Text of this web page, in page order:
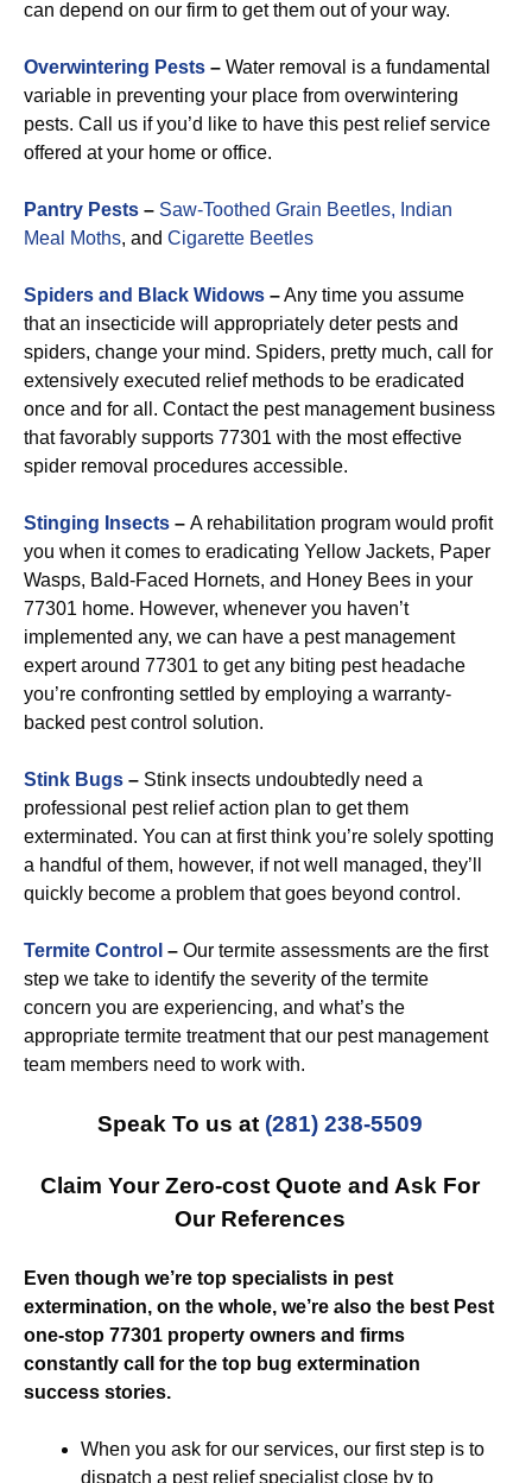
can depend on our firm to get them out of your way.
Overwintering Pests – Water removal is a fundamental
variable in preventing your place from overwintering
pests. Call us if you’d like to have this pest relief service
offered at your home or office.
Pantry Pests – Saw-Toothed Grain Beetles, Indian
Meal Moths, and Cigarette Beetles
Spiders and Black Widows –Any time you assume
that an insecticide will appropriately deter pests and
spiders, change your mind. Spiders, pretty much, call for
extensively executed relief methods to be eradicated
once and for all. Contact the pest management business
that favorably supports 77301 with the most effective
spider removal procedures accessible.
Stinging Insects – A rehabilitation program would profit
you when it comes to eradicating Yellow Jackets, Paper
Wasps, Bald-Faced Hornets, and Honey Bees in your
77301 home. However, whenever you haven’t
implemented any, we can have a pest management
expert around 77301 to get any biting pest headache
you’re confronting settled by employing a warranty-
backed pest control solution.
Stink Bugs – Stink insects undoubtedly need a
professional pest relief action plan to get them
exterminated. You can at first think you’re solely spotting
a handful of them, however, if not well managed, they’ll
quickly become a problem that goes beyond control.
Termite Control – Our termite assessments are the first
step we take to identify the severity of the termite
concern you are experiencing, and what’s the
appropriate termite treatment that our pest management
team members need to work with.
Speak To us at (281) 238-5509
Claim Your Zero-cost Quote and Ask For
Our References
Even though we’re top specialists in pest
extermination, on the whole, we’re also the best Pest
one-stop 77301 property owners and firms
constantly call for the top bug extermination
success stories.
When you ask for our services, our first step is to
dispatch a pest relief specialist close by to